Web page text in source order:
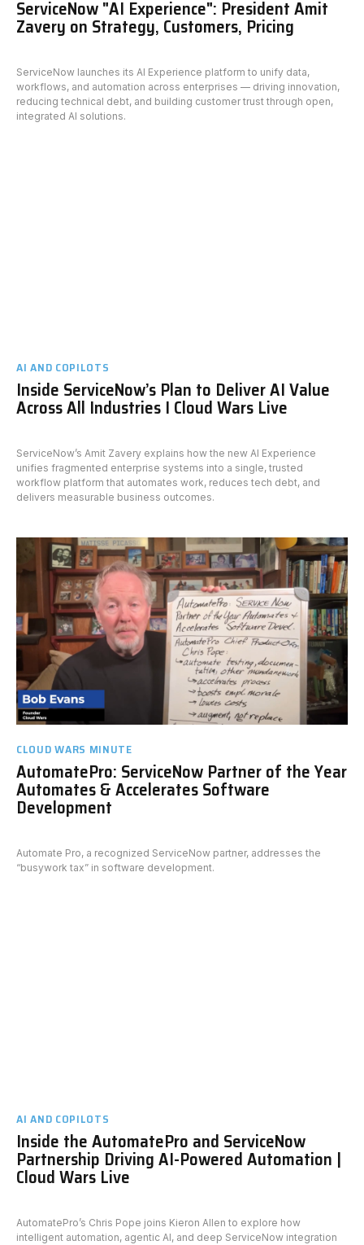
ServiceNow "AI Experience": President Amit
Zavery on Strategy, Customers, Pricing
ServiceNow launches its AI Experience platform to unify data,
workflows, and automation across enterprises — driving innovation,
reducing technical debt, and building customer trust through open,
integrated AI solutions.
AI AND COPILOTS
Inside ServiceNow’s Plan to Deliver AI Value
Across All Industries I Cloud Wars Live
ServiceNow’s Amit Zavery explains how the new AI Experience
unifies fragmented enterprise systems into a single, trusted
workflow platform that automates work, reduces tech debt, and
delivers measurable business outcomes.
CLOUD WARS MINUTE
AutomatePro: ServiceNow Partner of the Year
Automates & Accelerates Software
Development
Automate Pro, a recognized ServiceNow partner, addresses the
“busywork tax” in software development.
AI AND COPILOTS
Inside the AutomatePro and ServiceNow
Partnership Driving AI-Powered Automation |
Cloud Wars Live
AutomatePro’s Chris Pope joins Kieron Allen to explore how
intelligent automation, agentic AI, and deep ServiceNow integration